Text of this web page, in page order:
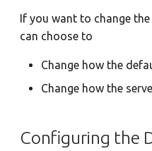
If you want to change
can choose to
Change how the
Change how the
Configuring the